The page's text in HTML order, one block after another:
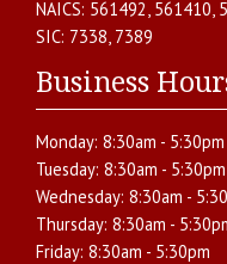
NAICS: 561492, 561410,
SIC: 7338, 7389
Business
Monday: 8:30am - 5:30pm
Tuesday: 8:30am - 5:30pm
Wednesday: 8:30am -
Thursday: 8:30am -
Friday: 8:30am - 5:30pm